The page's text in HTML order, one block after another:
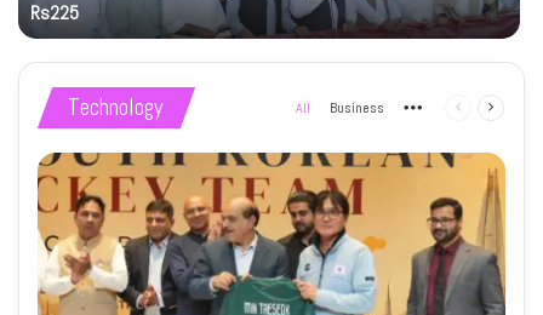
Rs225
Technology All Business More Previous